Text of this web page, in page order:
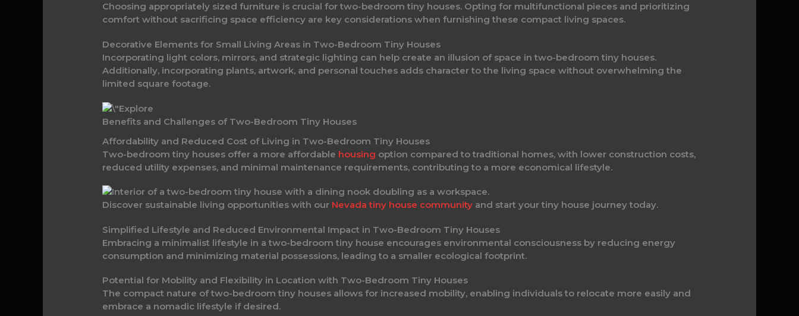
Choosing appropriately sized furniture is crucial for two-bedroom tiny houses. Opting for multifunctional pieces and prioritizing
comfort without sacrificing space efficiency are key considerations when furnishing these compact living spaces.
Decorative Elements for Small Living Areas in Two-Bedroom Tiny Houses
Incorporating light colors, mirrors, and strategic lighting can help create an illusion of space in two-bedroom tiny houses.
Additionally, incorporating plants, artwork, and personal touches adds character to the living space without overwhelming the
limited square footage.
Benefits and Challenges of Two-Bedroom Tiny Houses
Affordability and Reduced Cost of Living in Two-Bedroom Tiny Houses
Two-bedroom tiny houses offer a more affordable housing option compared to traditional homes, with lower construction costs,
reduced utility expenses, and minimal maintenance requirements, contributing to a more economical lifestyle.
Discover sustainable living opportunities with our Nevada tiny house community and start your tiny house journey today.
Simplified Lifestyle and Reduced Environmental Impact in Two-Bedroom Tiny Houses
Embracing a minimalist lifestyle in a two-bedroom tiny house encourages environmental consciousness by reducing energy
consumption and minimizing material possessions, leading to a smaller ecological footprint.
Potential for Mobility and Flexibility in Location with Two-Bedroom Tiny Houses
The compact nature of two-bedroom tiny houses allows for increased mobility, enabling individuals to relocate more easily and
embrace a nomadic lifestyle if desired.